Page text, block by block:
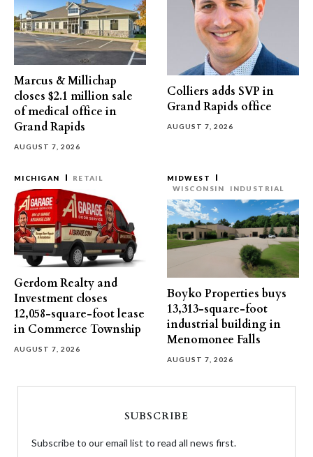
Marcus & Millichap
closes $2.1 million sale
of medical office in
Grand Rapids
AUGUST 7, 2026
Colliers adds SVP in
Grand Rapids office
AUGUST 7, 2026
MICHIGAN RETAIL
Gerdom Realty and
Investment closes
12,058-square-foot lease
in Commerce Township
AUGUST 7, 2026
MIDWEST
WISCONSIN
INDUSTRIAL
Boyko Properties buys
13,313-square-foot
industrial building in
Menomonee Falls
AUGUST 7, 2026
SUBSCRIBE
Subscribe to our email list to read all news first.